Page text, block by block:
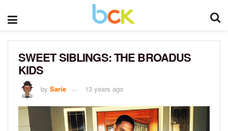
SWEET SIBLINGS: THE BROADUS
KIDS
by Sarie 13 years ago